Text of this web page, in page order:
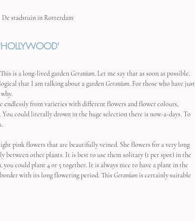
De stadstuin in Rotterdam
is a long-lived garden Geranium. Let me say that as soon as possible.
that I am talking about a garden Geranium. For those who have just
endlessly from varieties with different flowers and flower colours,
could literally drown in the huge selection there is now-a-days. To
pink flowers that are beautifully veined. She flowers for a very long
between other plants. It is best to use them solitary (1 per spot) in the
you could plant 4 or 5 together. It is always nice to have a plant in the
with its long flowering period. This Geranium is certainly suitable